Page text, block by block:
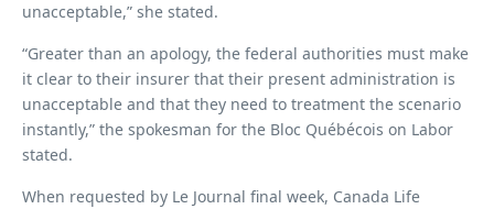
unacceptable,” she stated.
“Greater than an apology, the federal authorities must make
it clear to their insurer that their present administration is
unacceptable and that they need to treatment the scenario
instantly,” the spokesman for the Bloc Québécois on Labor
stated.
When requested by Le Journal final week, Canada Life